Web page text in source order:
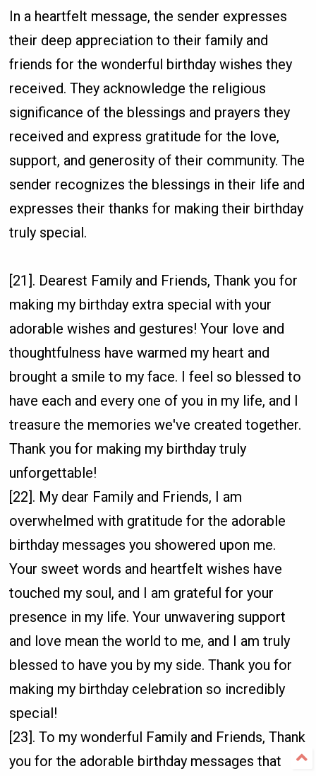
In a heartfelt message, the sender expresses
their deep appreciation to their family and
friends for the wonderful birthday wishes they
received. They acknowledge the religious
significance of the blessings and prayers they
received and express gratitude for the love,
support, and generosity of their community. The
sender recognizes the blessings in their life and
expresses their thanks for making their birthday
truly special.
[21]. Dearest Family and Friends, Thank you for
making my birthday extra special with your
adorable wishes and gestures! Your love and
thoughtfulness have warmed my heart and
brought a smile to my face. I feel so blessed to
have each and every one of you in my life, and I
treasure the memories we've created together.
Thank you for making my birthday truly
unforgettable!
[22]. My dear Family and Friends, I am
overwhelmed with gratitude for the adorable
birthday messages you showered upon me.
Your sweet words and heartfelt wishes have
touched my soul, and I am grateful for your
presence in my life. Your unwavering support
and love mean the world to me, and I am truly
blessed to have you by my side. Thank you for
making my birthday celebration so incredibly
special!
[23]. To my wonderful Family and Friends, Thank
you for the adorable birthday messages that